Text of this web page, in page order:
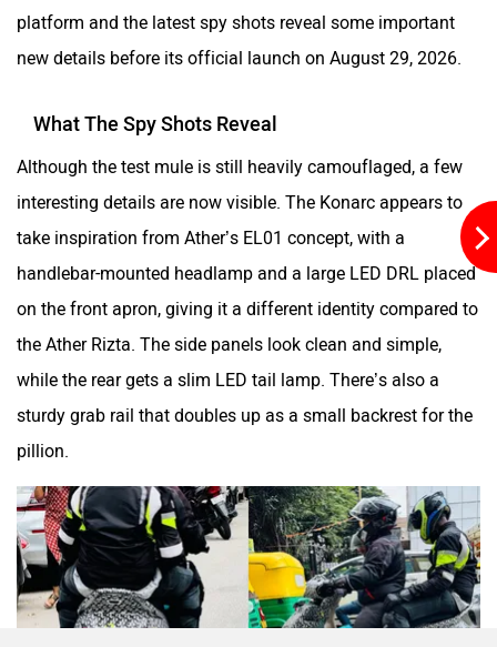
Kabira Mobility MX Moto
Maruthisan Matter EV
Moto Morini OPG Mobility
Odysse Electric Okaya
platform and the latest spy shots reveal some important
new details before its official launch on August 29, 2026.
What The Spy Shots Reveal
Although the test mule is still heavily camouflaged, a few
interesting details are now visible. The Konarc appears to
take inspiration from Ather’s EL01 concept, with a
handlebar-mounted headlamp and a large LED DRL placed
on the front apron, giving it a different identity compared to
the Ather Rizta. The side panels look clean and simple,
while the rear gets a slim LED tail lamp. There’s also a
sturdy grab rail that doubles up as a small backrest for the
pillion.